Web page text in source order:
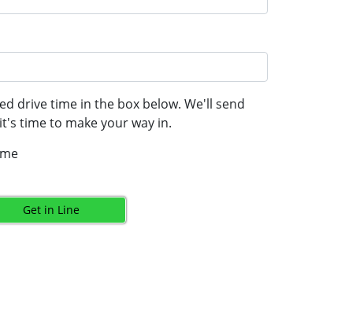
drive time in the box below. We'll send
time to make your way in.
Get in Line